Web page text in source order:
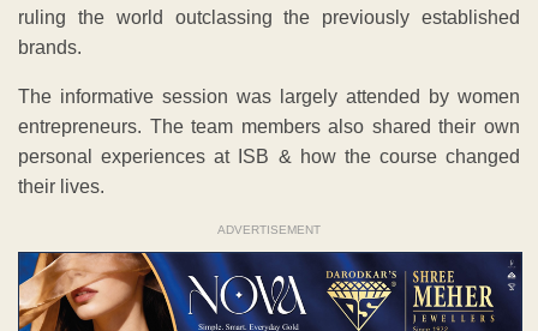
ruling the world outclassing the previously established
brands.
The informative session was largely attended by women
entrepreneurs. The team members also shared their own
personal experiences at ISB & how the course changed
their lives.
ADVERTISEMENT